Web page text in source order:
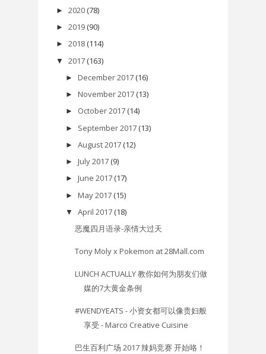
► 2020 (78)
► 2019 (90)
► 2018 (114)
▼ 2017 (163)
► December 2017 (16)
► November 2017 (13)
► October 2017 (14)
► September 2017 (13)
► August 2017 (12)
► July 2017 (9)
► June 2017 (17)
► May 2017 (15)
▼ April 2017 (18)
恶魔四月语录-亲情大过天
Tony Moly x Pokemon at 28Mall.com
​LUNCH ACTUALLY 教你如何为朋友们做
媒的7大黄金条例
#WENDYEATS - 小资女都可以像贵妇般
享受 - Marco Creative Cuisine
巴生百利广场 2017 辣妈竞赛 开始咯！